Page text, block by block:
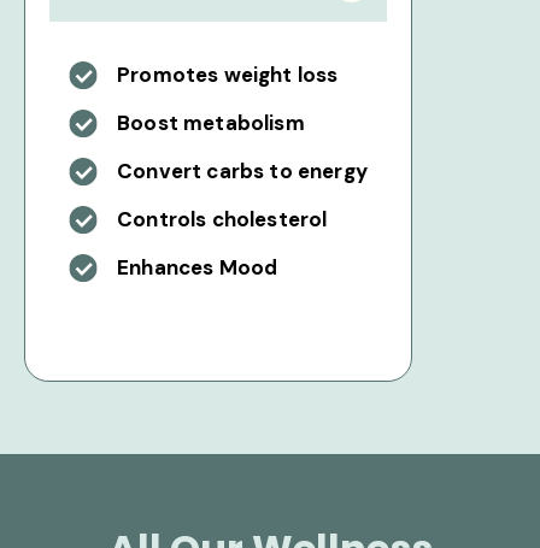
Promotes weight loss
Boost metabolism
Convert carbs to energy
Controls cholesterol
Enhances Mood